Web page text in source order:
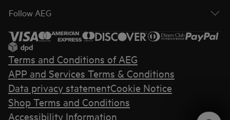
Follow AEG
Terms and Conditions of AEG
APP and Services Terms & Conditions
Data privacy statementCookie Notice
Shop Terms and Conditions
Accessibility Information